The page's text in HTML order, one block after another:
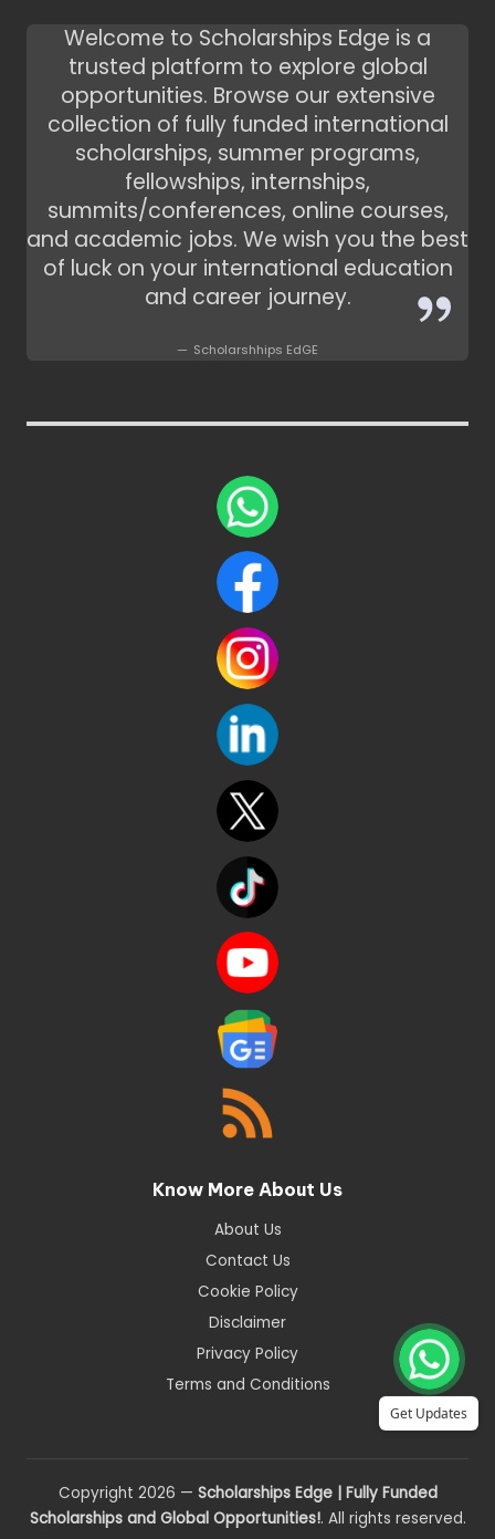
Welcome to Scholarships Edge is a
trusted platform to explore global
opportunities. Browse our extensive
collection of fully funded international
scholarships, summer programs,
fellowships, internships,
summits/conferences, online courses,
and academic jobs. We wish you the best
of luck on your international education
and career journey.
Scholarshhips EdGE
Know More About Us
About Us
Contact Us
Cookie Policy
Disclaimer
Privacy Policy
Terms and Conditions
Copyright 2026 — Scholarships Edge | Fully Funded
Scholarships and Global Opportunities!. All rights reserved.
Get Updates